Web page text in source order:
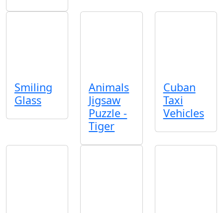
Smiling
Glass
Animals
Jigsaw
Puzzle -
Tiger
Cuban
Taxi
Vehicles